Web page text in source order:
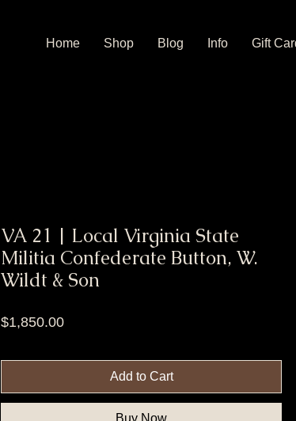
Home Shop Blog Info Gift
VA 21 | Local Virginia State
Militia Confederate Button, W.
Wildt & Son
$1,850.00Price
Add to Cart